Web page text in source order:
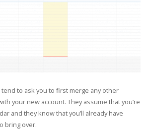
to ask you to first merge any other
your new account. They assume that you’re
and they know that you’ll already have
bring over.